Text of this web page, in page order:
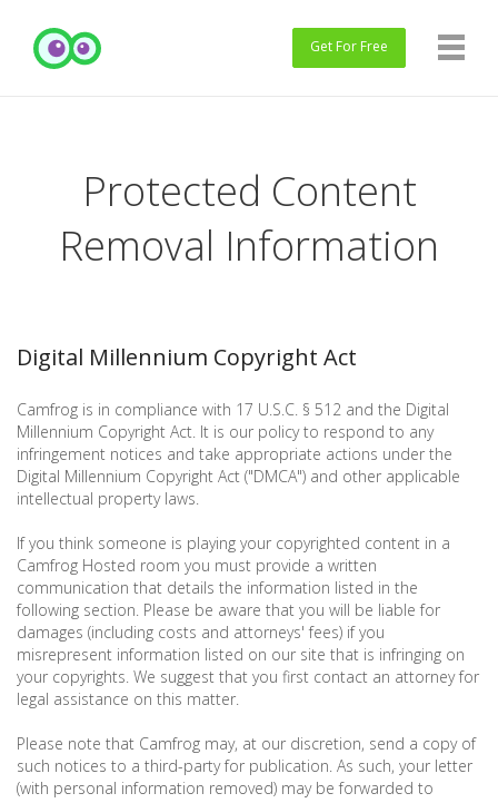
Get For Free
Protected Content
Removal Information
Digital Millennium Copyright Act
Camfrog is in compliance with 17 U.S.C. § 512 and the Digital
Millennium Copyright Act. It is our policy to respond to any
infringement notices and take appropriate actions under the
Digital Millennium Copyright Act ("DMCA") and other applicable
intellectual property laws.
If you think someone is playing your copyrighted content in a
Camfrog Hosted room you must provide a written
communication that details the information listed in the
following section. Please be aware that you will be liable for
damages (including costs and attorneys' fees) if you
misrepresent information listed on our site that is infringing on
your copyrights. We suggest that you first contact an attorney for
legal assistance on this matter.
Please note that Camfrog may, at our discretion, send a copy of
such notices to a third-party for publication. As such, your letter
(with personal information removed) may be forwarded to